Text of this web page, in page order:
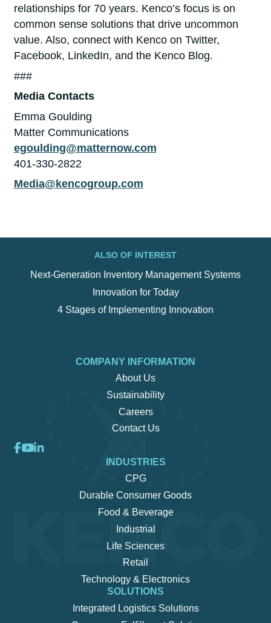
relationships for 70 years. Kenco’s focus is on
common sense solutions that drive uncommon
value. Also, connect with Kenco on Twitter,
Facebook, LinkedIn, and the Kenco Blog.
###
Media Contacts
Emma Goulding
Matter Communications
egoulding@matternow.com
401-330-2822
Media@kencogroup.com
ALSO OF INTEREST
Next-Generation Inventory Management Systems
Innovation for Today
4 Stages of Implementing Innovation
COMPANY INFORMATION
About Us
Sustainability
Careers
Contact Us
INDUSTRIES
CPG
Durable Consumer Goods
Food & Beverage
Industrial
Life Sciences
Retail
Technology & Electronics
SOLUTIONS
Integrated Logistics Solutions